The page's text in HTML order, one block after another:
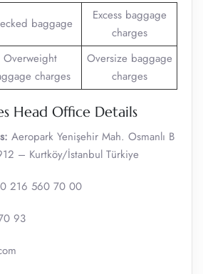
baggage
Excess baggage
charges
Overweight
charges
Oversize baggage
charges
Head Office Details
Aeropark Yenişehir Mah. Osmanlı B
– Kurtköy/İstanbul Türkiye
216 560 70 00
93